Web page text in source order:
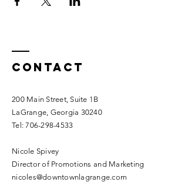
Contact
200 Main Street, Suite 1B
LaGrange, Georgia 30240​
Tel:706-298-4533
Nicole Spivey
Director of Promotions and Marketing
nicoles@downtownlagrange.com